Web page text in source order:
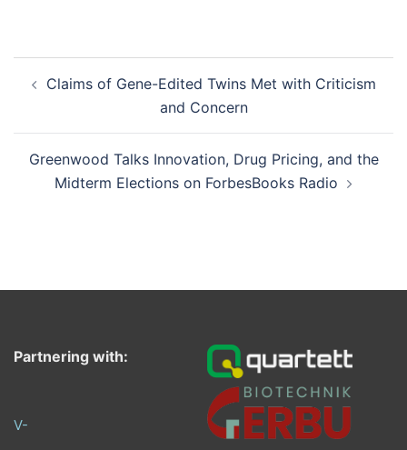
navigation
Claims of Gene-Edited Twins Met with Criticism
and Concern
Greenwood Talks Innovation, Drug Pricing, and the
Midterm Elections on ForbesBooks Radio
Partnering with:
V-